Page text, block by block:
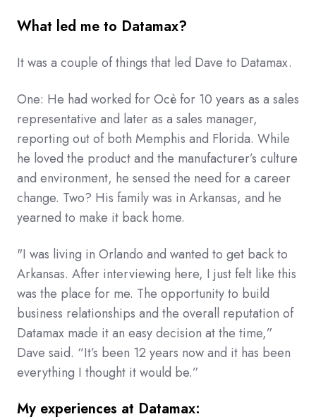
What led me to Datamax?
It was a couple of things that led Dave to Datamax.
One: He had worked for Ocè for 10 years as a sales
representative and later as a sales manager,
reporting out of both Memphis and Florida. While
he loved the product and the manufacturer’s culture
and environment, he sensed the need for a career
change. Two? His family was in Arkansas, and he
yearned to make it back home.
"I was living in Orlando and wanted to get back to
Arkansas. After interviewing here, I just felt like this
was the place for me. The opportunity to build
business relationships and the overall reputation of
Datamax made it an easy decision at the time,”
Dave said. “It’s been 12 years now and it has been
everything I thought it would be.”
My experiences at Datamax: